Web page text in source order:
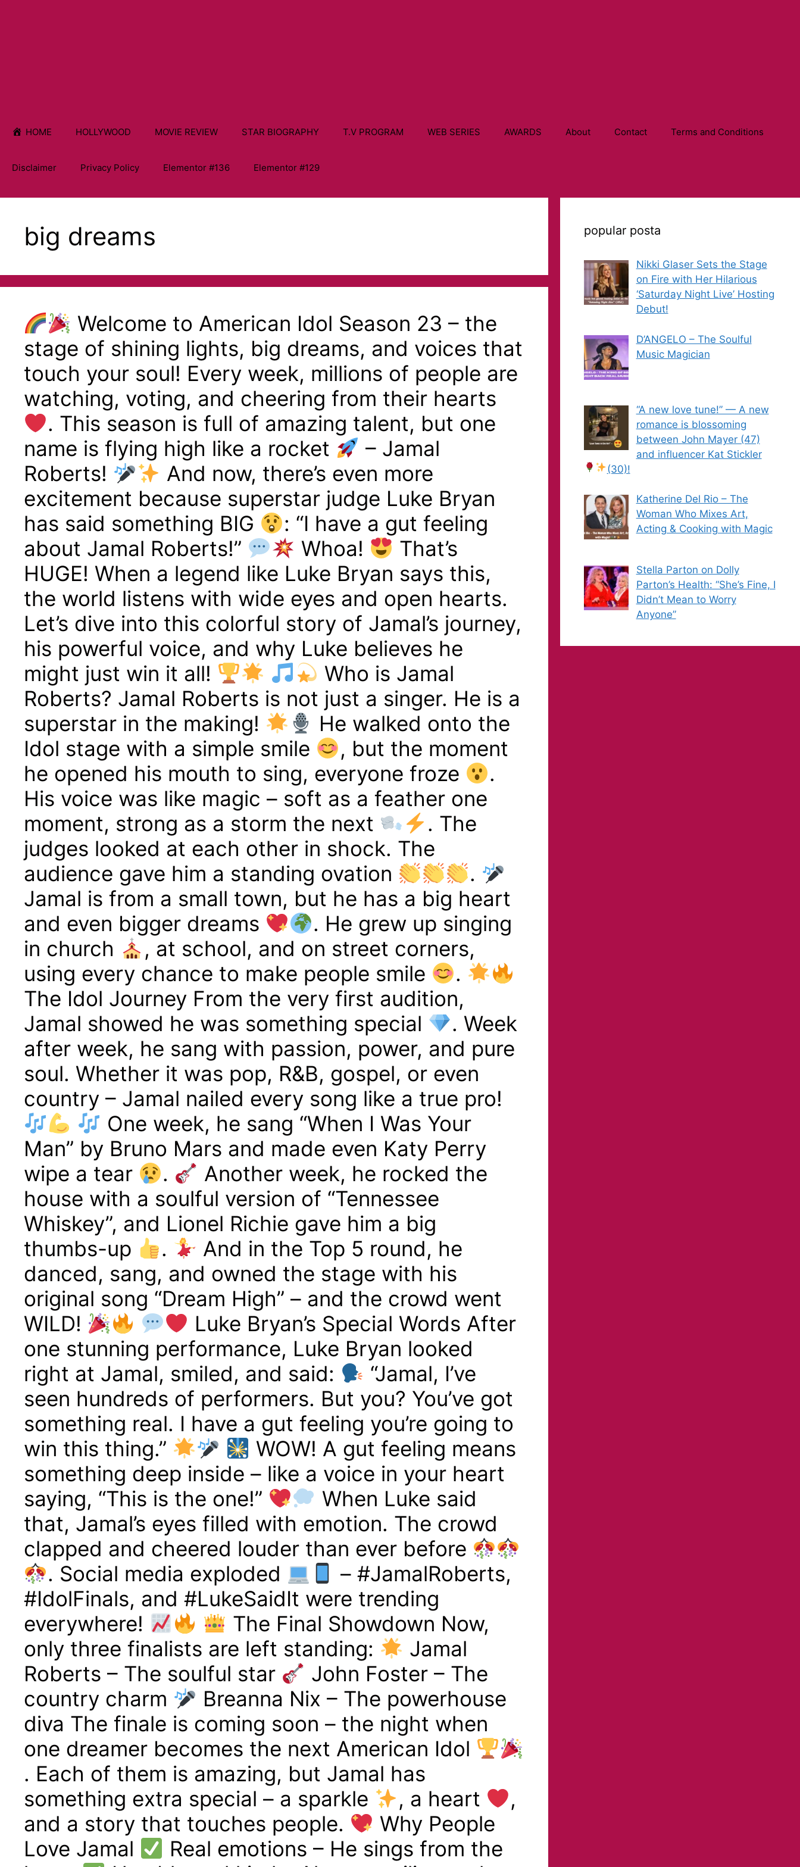
HOME HOLLYWOOD MOVIE REVIEW STAR BIOGRAPHY T.V PROGRAM WEB SERIES AWARDS About Contact Terms and Conditions
Disclaimer Privacy Policy Elementor #136 Elementor #129
big dreams
Welcome to American Idol Season 23 – the
stage of shining lights, big dreams, and voices that
touch your soul! Every week, millions of people are
watching, voting, and cheering from their hearts
. This season is full of amazing talent, but one
name is flying high like a rocket
– Jamal
Roberts!
And now, there’s even more
excitement because superstar judge Luke Bryan
has said something BIG
: “I have a gut feeling
about Jamal Roberts!”
Whoa!
That’s
HUGE! When a legend like Luke Bryan says this,
the world listens with wide eyes and open hearts.
Let’s dive into this colorful story of Jamal’s journey,
his powerful voice, and why Luke believes he
might just win it all!
Who is Jamal
Roberts? Jamal Roberts is not just a singer. He is a
superstar in the making!
He walked onto the
Idol stage with a simple smile
, but the moment
he opened his mouth to sing, everyone froze
.
His voice was like magic – soft as a feather one
moment, strong as a storm the next
. The
judges looked at each other in shock. The
audience gave him a standing ovation
.
Jamal is from a small town, but he has a big heart
and even bigger dreams
. He grew up singing
in church
, at school, and on street corners,
using every chance to make people smile
.
The Idol Journey From the very first audition,
Jamal showed he was something special
. Week
after week, he sang with passion, power, and pure
soul. Whether it was pop, R&B, gospel, or even
country – Jamal nailed every song like a true pro!
One week, he sang “When I Was Your
Man” by Bruno Mars and made even Katy Perry
wipe a tear
.
Another week, he rocked the
house with a soulful version of “Tennessee
Whiskey”, and Lionel Richie gave him a big
thumbs-up
.
And in the Top 5 round, he
danced, sang, and owned the stage with his
original song “Dream High” – and the crowd went
WILD!
Luke Bryan’s Special Words After
one stunning performance, Luke Bryan looked
right at Jamal, smiled, and said:
“Jamal, I’ve
seen hundreds of performers. But you? You’ve got
something real. I have a gut feeling you’re going to
win this thing.”
WOW! A gut feeling means
something deep inside – like a voice in your heart
saying, “This is the one!”
When Luke said
that, Jamal’s eyes filled with emotion. The crowd
clapped and cheered louder than ever before
. Social media exploded
– #JamalRoberts,
#IdolFinals, and #LukeSaidIt were trending
everywhere!
The Final Showdown Now,
only three finalists are left standing:
Jamal
Roberts – The soulful star
John Foster – The
country charm
Breanna Nix – The powerhouse
diva The finale is coming soon – the night when
one dreamer becomes the next American Idol
. Each of them is amazing, but Jamal has
something extra special – a sparkle
, a heart
,
and a story that touches people.
Why People
Love Jamal
Real emotions – He sings from the
popular posta
Nikki Glaser Sets the Stage
on Fire with Her Hilarious
‘Saturday Night Live’ Hosting
Debut!
D’ANGELO – The Soulful
Music Magician
“A new love tune!” — A new
romance is blossoming
between John Mayer (47)
and influencer Kat Stickler
(30)!
Katherine Del Rio – The
Woman Who Mixes Art,
Acting & Cooking with Magic
Stella Parton on Dolly
Parton’s Health: “She’s Fine, I
Didn’t Mean to Worry
Anyone”